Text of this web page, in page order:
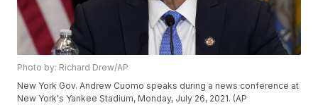
Photo by: Richard Drew/AP
New York Gov. Andrew Cuomo speaks during a news conference at
New York's Yankee Stadium, Monday, July 26, 2021. (AP